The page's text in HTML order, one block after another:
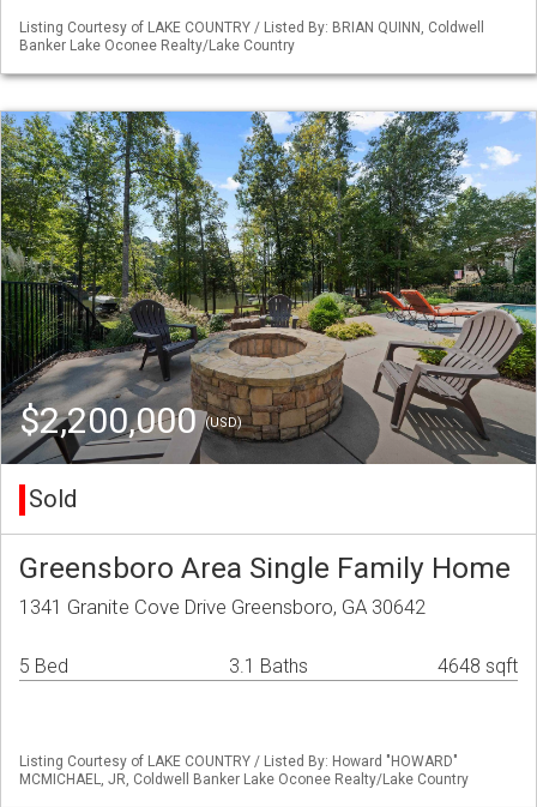
Listing Courtesy of LAKE COUNTRY / Listed By: BRIAN QUINN, Coldwell
Banker Lake Oconee Realty/Lake Country
$2,200,000(USD)
Sold
Greensboro Area Single Family Home
1341 Granite Cove Drive Greensboro, GA 30642
5 Bed 3.1 Baths 4648 sqft
Listing Courtesy of LAKE COUNTRY / Listed By: Howard "HOWARD"
MCMICHAEL, JR, Coldwell Banker Lake Oconee Realty/Lake Country